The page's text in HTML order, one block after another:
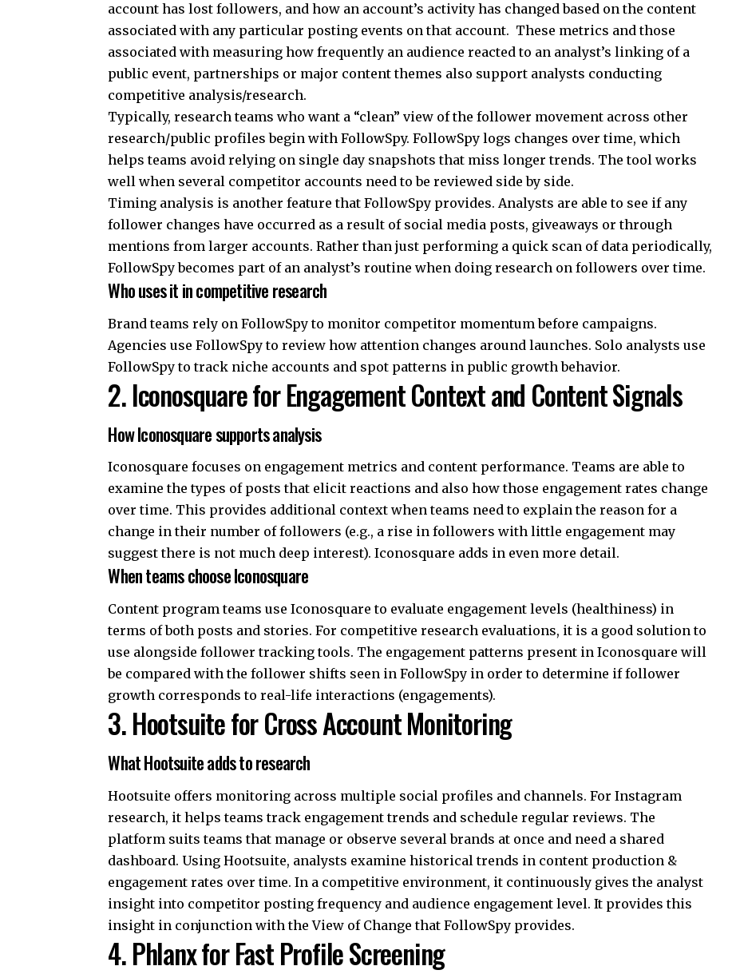
account has lost followers, and how an account’s activity has changed based on the content
associated with any particular posting events on that account. These metrics and those
associated with measuring how frequently an audience reacted to an analyst’s linking of a
public event, partnerships or major content themes also support analysts conducting
competitive analysis/research.
Typically, research teams who want a “clean” view of the follower movement across other
research/public profiles begin withFollowSpy. FollowSpy logs changes over time, which
helps teams avoid relying on single day snapshots that miss longer trends. The tool works
well when several competitor accounts need to be reviewed side by side.
Timing analysis is another feature that FollowSpy provides. Analysts are able to see if any
follower changes have occurred as a result of social media posts, giveaways or through
mentions from larger accounts. Rather than just performing a quick scan of data periodically,
FollowSpy becomes part of an analyst’s routine when doing research on followers over time.
Who uses it in competitive research
Brand teams rely on FollowSpy to monitor competitor momentum before campaigns.
Agencies use FollowSpy to review how attention changes around launches. Solo analysts use
FollowSpy to track niche accounts and spot patterns in public growth behavior.
2. Iconosquare for Engagement Context and Content Signals
How Iconosquare supports analysis
Iconosquare focuses on engagement metrics and content performance. Teams are able to
examine the types of posts that elicit reactions and also how those engagement rates change
over time. This provides additional context when teams need to explain the reason for a
change in their number of followers (e.g., a rise in followers with little engagement may
suggest there is not much deep interest). Iconosquare adds in even more detail.
When teams choose Iconosquare
Content program teams use Iconosquare to evaluate engagement levels (healthiness) in
terms of both posts and stories. For competitive research evaluations, it is a good solution to
use alongside follower tracking tools. The engagement patterns present in Iconosquare will
be compared with the follower shifts seen in FollowSpy in order to determine if follower
growth corresponds to real-life interactions (engagements).
3. Hootsuite for Cross Account Monitoring
What Hootsuite adds to research
Hootsuite offers monitoring across multiple social profiles and channels. For Instagram
research, it helps teams track engagement trends and schedule regular reviews. The
platform suits teams that manage or observe several brands at once and need a shared
dashboard. Using Hootsuite, analysts examine historical trends in content production &
engagement rates over time. In a competitive environment, it continuously gives the analyst
insight into competitor posting frequency and audience engagement level. It provides this
insight in conjunction with the View of Change that FollowSpy provides.
4. Phlanx for Fast Profile Screening